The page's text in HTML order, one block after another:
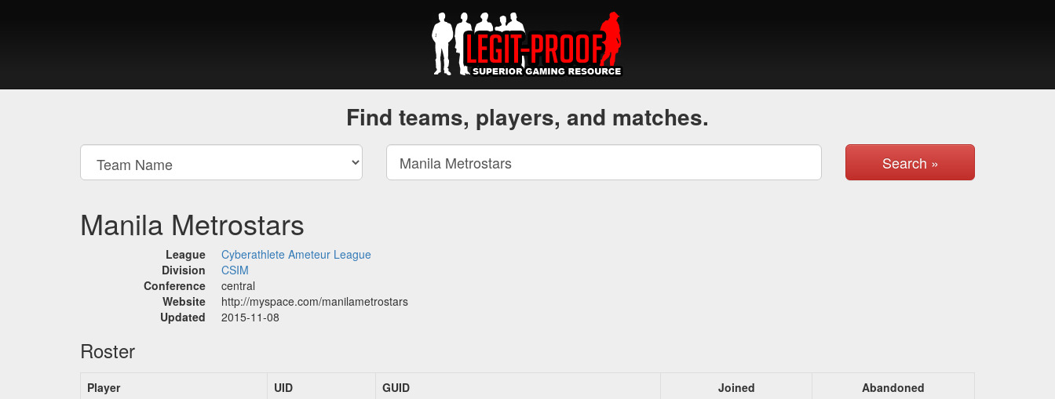
Find teams, players, and matches.
Search »
Manila Metrostars
League
Cyberathlete Ameteur League
Division
CSIM
Conference
central
Website
http://myspace.com/manilametrostars
Updated
2015-11-08
Roster
Player UID GUID Joined
Abandoned